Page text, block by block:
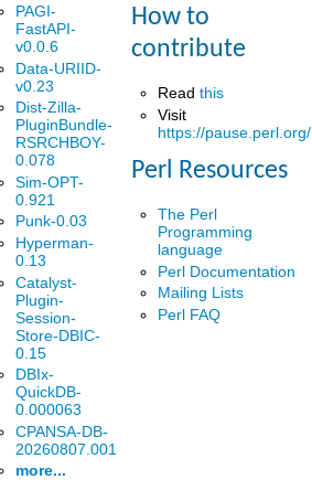
PAGI-
FastAPI-
v0.0.6
Data-URIID-
v0.23
Dist-Zilla-
PluginBundle-
RSRCHBOY-
0.078
Sim-OPT-
0.921
Punk-0.03
Hyperman-
0.13
Catalyst-
Plugin-
Session-
Store-DBIC-
0.15
DBIx-
QuickDB-
0.000063
CPANSA-DB-
20260807.001
more...
How to
contribute
Readthis
Visit
https://pause.perl.org/
Perl Resources
The Perl
Programming
language
Perl Documentation
Mailing Lists
Perl FAQ